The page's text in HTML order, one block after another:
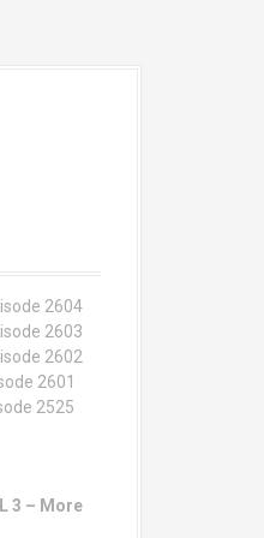
2604
2603
2602
2601
2525
3 – More